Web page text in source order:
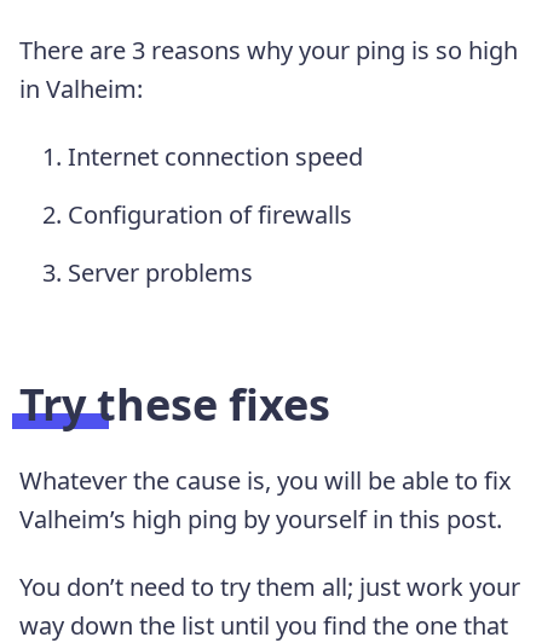
There are 3 reasons why your ping is so high
in Valheim:
Internet connection speed
Configuration of firewalls
Server problems
Try these fixes
Whatever the cause is, you will be able to fix
Valheim’s high ping by yourself in this post.
You don’t need to try them all; just work your
way down the list until you find the one that